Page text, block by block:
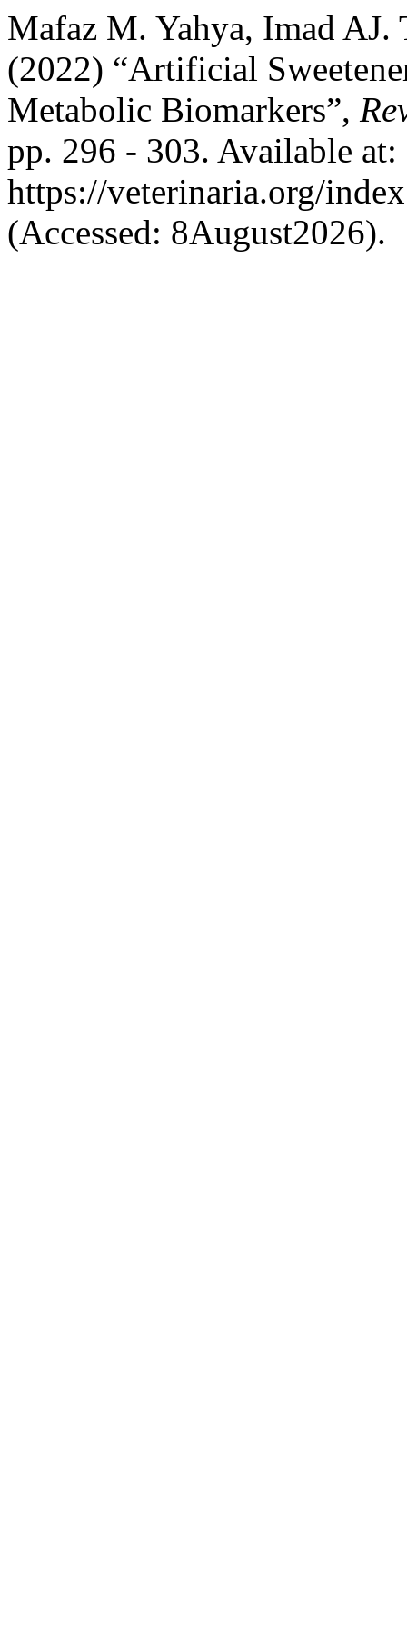
Mafaz M. Yahya, Imad
(2022) “Artificial
Metabolic Biomarkers”,
pp. 296 - 303. Available at:
https://veterinaria.org/
(Accessed: 8August2026).